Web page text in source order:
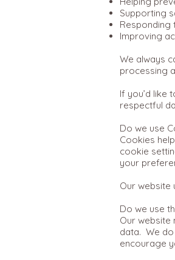
Supporting
Improving
We always
processing
If you’d like
respectful
Do we use
Cookies
cookie
your
Our website
Do we use
Our website
data. We do
encourage